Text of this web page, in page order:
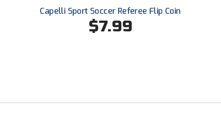
Ohio Valley Conference Baseball
Capelli Sport Soccer Referee Flip Coin
$7.99